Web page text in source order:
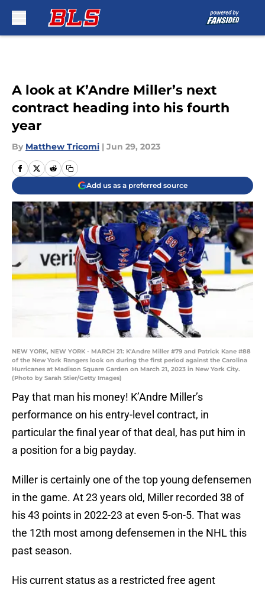
A look at K’Andre Miller’s next
contract heading into his fourth
year
By Matthew Tricomi | Jun 29, 2023
Add us as a preferred source
NEW YORK, NEW YORK - MARCH 21: K'Andre Miller #79 and Patrick Kane #88
of the New York Rangers look on during the first period against the Carolina
Hurricanes at Madison Square Garden on March 21, 2023 in New York City.
(Photo by Sarah Stier/Getty Images)
Pay that man his money! K’Andre Miller’s
performance on his entry-level contract, in
particular the final year of that deal, has put him in
a position for a big payday.
Miller is certainly one of the top young defensemen
in the game. At 23 years old, Miller recorded 38 of
his 43 points in 2022-23 at even 5-on-5. That was
the 12th most among defensemen in the NHL this
past season.
His current status as a restricted free agent